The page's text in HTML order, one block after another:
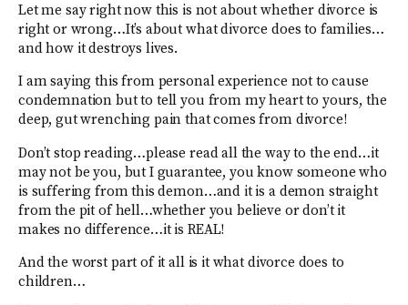
Let me say right now this is not about whether divorce is
right or wrong…It’s about what divorce does to families…
and how it destroys lives.
I am saying this from personal experience not to cause
condemnation but to tell you from my heart to yours, the
deep, gut wrenching pain that comes from divorce!
Don’t stop reading…please read all the way to the end…it
may not be you, but I guarantee, you know someone who
is suffering from this demon…and it is a demon straight
from the pit of hell…whether you believe or don’t it
makes no difference…it is REAL!
And the worst part of it all is it what divorce does to
children…